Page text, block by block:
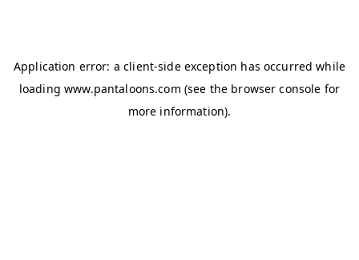
Application error: aclient-side exception has occurred while
loadingwww.pantaloons.com (see the browser console for
more information).